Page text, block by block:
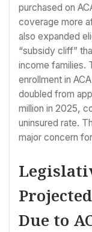
purchased on
coverage more
also expanded
“subsidy cliff”
income families.
enrollment in
doubled from
million in 2025,
uninsured rate.
major concern
Due to